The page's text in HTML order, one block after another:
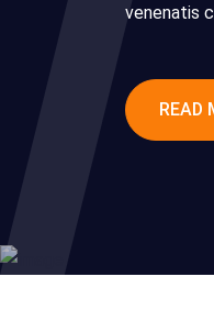
venenatis
READ